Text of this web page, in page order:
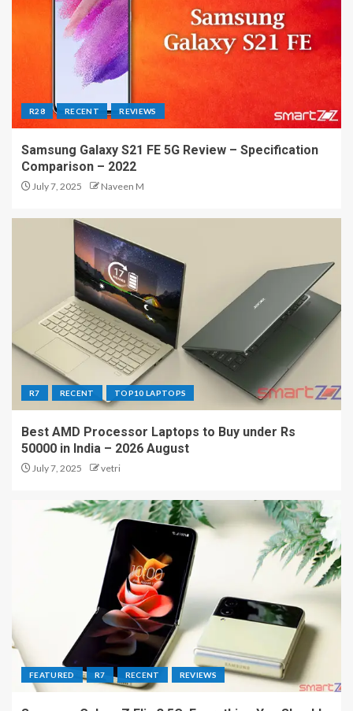
R28 RECENT REVIEWS
Samsung Galaxy S21 FE 5G Review – Specification
Comparison – 2022
July 7, 2025 Naveen M
R7 RECENT TOP10 LAPTOPS
Best AMD Processor Laptops to Buy under Rs
50000 in India – 2026 August
July 7, 2025 vetri
FEATURED R7 RECENT REVIEWS